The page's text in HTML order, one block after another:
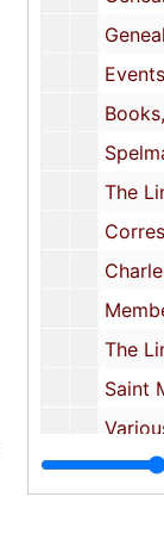
Genealogy narratives about Potts family,
Events, 1982-
Books, 1995-
Spelman College reunion,
The Links, 2002-
Correspondence,
Charleston Stage,
Memberships cards and IDs,
The Links, 2004-
Saint Mark's Episcopal Church,
Various organizational affiliations,
Charleston Jazz Initiative,